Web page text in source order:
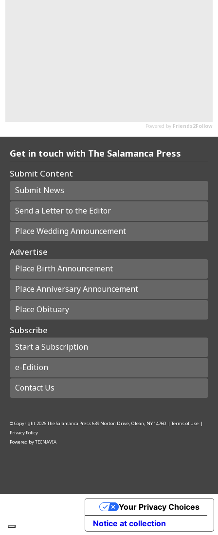
Get in touch with The Salamanca Press
Submit Content
Submit News
Send a Letter to the Editor
Place Wedding Announcement
Advertise
Place Birth Announcement
Place Anniversary Announcement
Place Obituary
Subscribe
Start a Subscription
e-Edition
Contact Us
© Copyright2026The Salamanca Press639 Norton Drive, Olean, NY 14760 | Terms of Use |
Privacy Policy
Powered byTECNAVIA
Notice at collection
Your Privacy Choices